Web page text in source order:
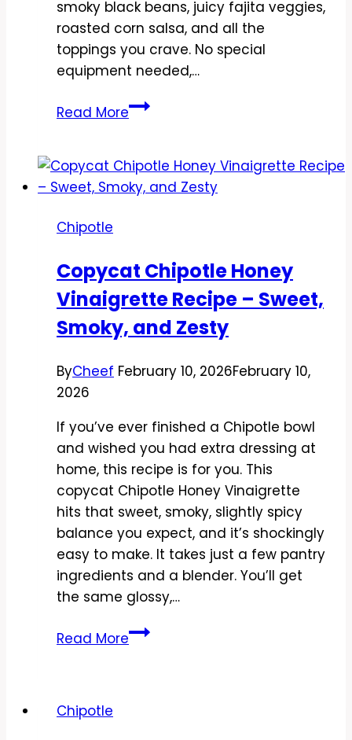
smoky black beans, juicy fajita veggies,
roasted corn salsa, and all the
toppings you crave. No special
equipment needed,…
Read MoreCopycat
Burrito
Bowl
Easy,
and
Flavor-
Packed
Chipotle
Copycat Chipotle Honey
Vinaigrette Recipe – Sweet,
Smoky, and Zesty
ByCheef February 10, 2026February 10,
2026
If you’ve ever finished a Chipotle bowl
and wished you had extra dressing at
home, this recipe is for you. This
copycat Chipotle Honey Vinaigrette
hits that sweet, smoky, slightly spicy
balance you expect, and it’s shockingly
easy to make. It takes just a few pantry
ingredients and a blender. You’ll get
the same glossy,…
Read MoreCopycat
Chipotle